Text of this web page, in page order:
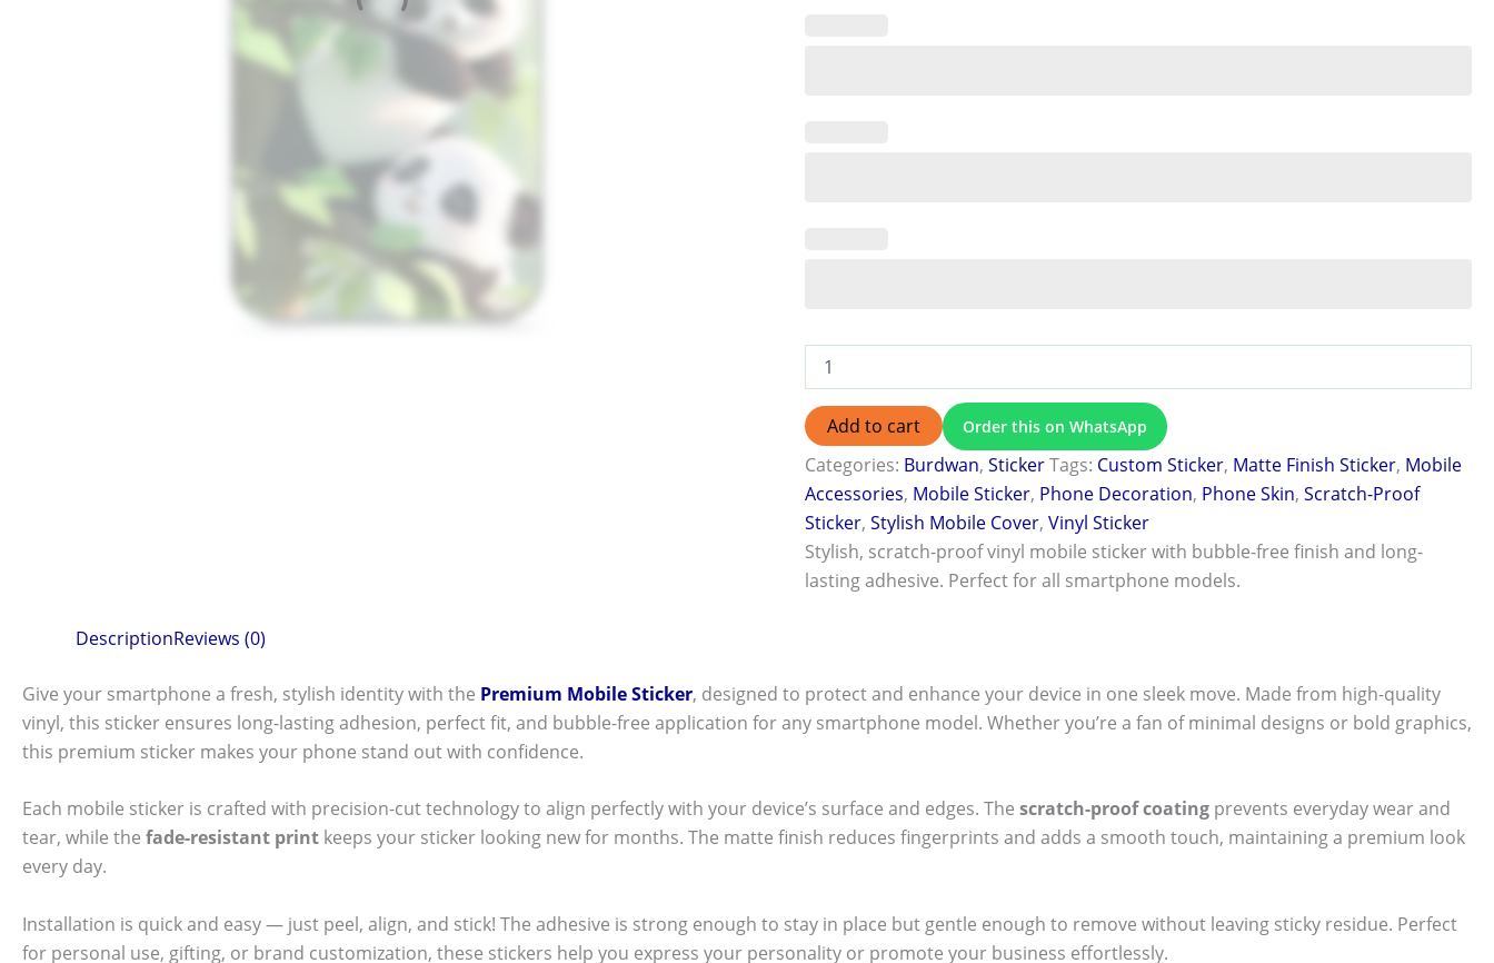
Add to cart Order this on WhatsApp
Categories: Burdwan,StickerTags: Custom Sticker, Matte Finish Sticker, Mobile
Accessories, Mobile Sticker, Phone Decoration, Phone Skin,Scratch-Proof
Sticker,Stylish Mobile Cover,Vinyl Sticker
Stylish, scratch-proof vinyl mobile sticker with bubble-free finish and long-
lasting adhesive. Perfect for all smartphone models.
DescriptionReviews (0)
Give your smartphone a fresh, stylish identity with the Premium Mobile Sticker, designed to protect and enhance your device in one sleek move. Made from high-quality
vinyl, this sticker ensures long-lasting adhesion, perfect fit, and bubble-free application for any smartphone model. Whether you’re a fan of minimal designs or bold graphics,
this premium sticker makes your phone stand out with confidence.
Each mobile sticker is crafted with precision-cut technology to align perfectly with your device’s surface and edges. The scratch-proof coating prevents everyday wear and
tear, while the fade-resistant print keeps your sticker looking new for months. The matte finish reduces fingerprints and adds a smooth touch, maintaining a premium look
every day.
Installation is quick and easy — just peel, align, and stick! The adhesive is strong enough to stay in place but gentle enough to remove without leaving sticky residue. Perfect
for personal use, gifting, or brand customization, these stickers help you express your personality or promote your business effortlessly.